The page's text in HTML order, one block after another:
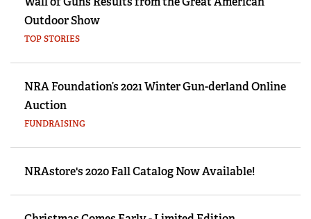
Outdoor Show
TOP STORIES
NRA Foundation’s 2021 Winter Gun-derland Online
Auction
FUNDRAISING
NRAstore's 2020 Fall Catalog Now Available!